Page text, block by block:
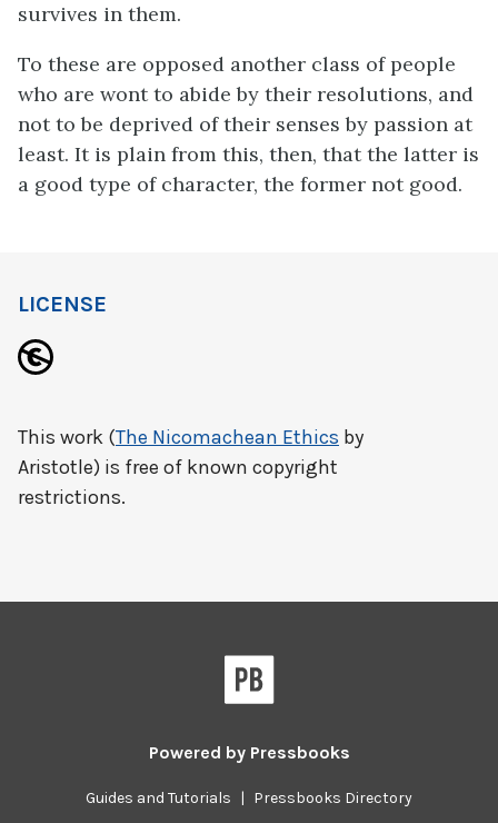
survives in them.
To these are opposed another class of people
who are wont to abide by their resolutions, and
not to be deprived of their senses by passion at
least. It is plain from this, then, that the latter is
a good type of character, the former not good.
LICENSE
This work (The Nicomachean Ethics by
Aristotle) is free of known copyright
restrictions.
Powered by Pressbooks
Guides and Tutorials | Pressbooks Directory